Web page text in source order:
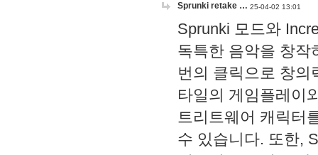
Sprunki retake … 25-04-02 13:01
Sprunki 모드와
독특한 음악을 창작
번의 클릭으로 창의
타일의 게임플레이
트리트웨어 캐릭터
수 있습니다. 또한,